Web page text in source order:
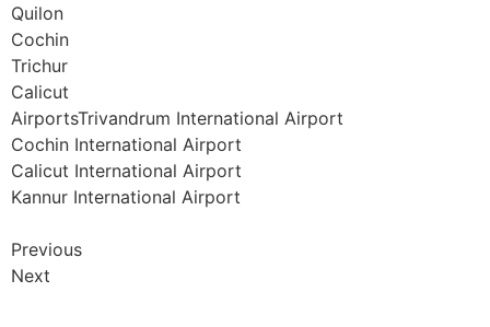
Quilon
Cochin
Trichur
Calicut
AirportsTrivandrum International Airport
Cochin International Airport
Calicut International Airport
Kannur International Airport
Previous
Next